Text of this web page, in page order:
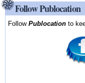
Follow Publocation
FollowPublocation to